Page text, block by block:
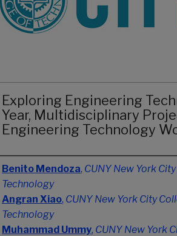
Exploring Engineering
Year, Multidisciplinary
Engineering Technology
Authors
Benito Mendoza, CUNY New York
Technology
Angran Xiao, CUNY New York City
Technology
Muhammad Ummy, CUNY New York